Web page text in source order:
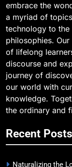
embrace the
a myriad of
technology to
philosophies.
of lifelong
discourse and
journey of
our world with
knowledge.
the ordinary and
Recent Posts
Naturalizing the